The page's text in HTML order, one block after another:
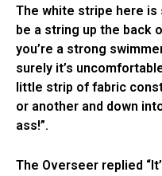
The white stripe here is
be a string up the back
you’re a strong
surely it’s
little strip of fabric
or another and down
ass!”.
The Overseer replied